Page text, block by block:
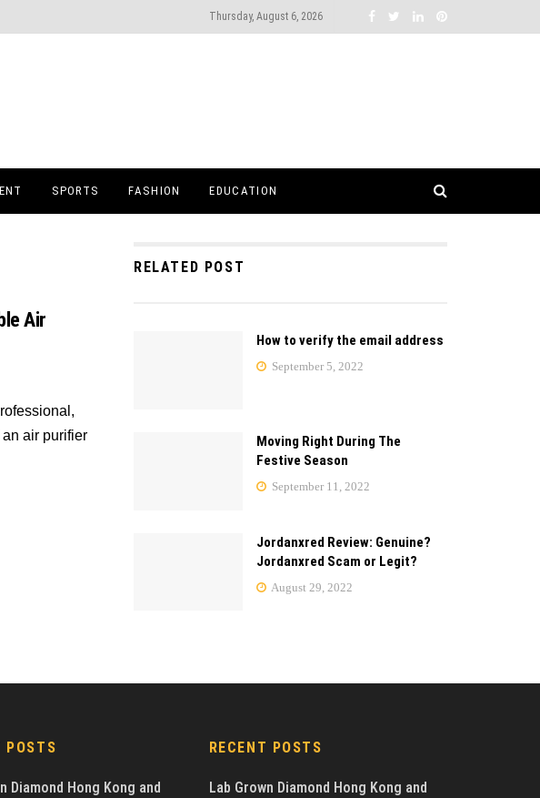
Thursday, August 6, 2026
SPORTS FASHION EDUCATION
Air
air purifier
RELATED POST
How to verify the email address
September 5, 2022
Moving Right During The
Festive Season
September 11, 2022
Jordanxred Review: Genuine?
Jordanxred Scam or Legit?
August 29, 2022
POSTS
Diamond Hong Kong and
RECENT POSTS
Lab Grown Diamond Hong Kong and